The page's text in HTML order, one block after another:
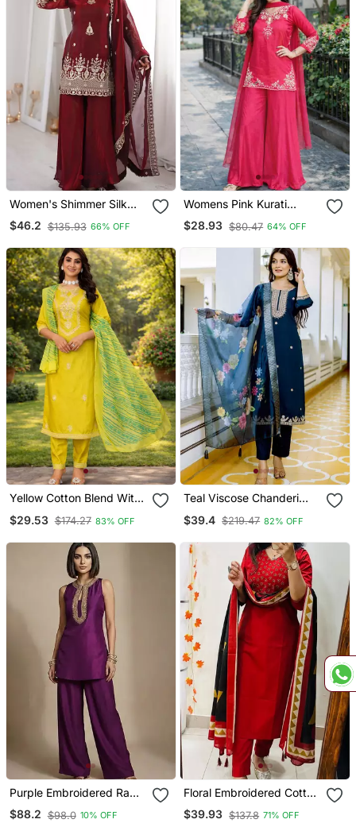
Women's Shimmer Silk
Sequins Embroidered
Kurta Palazzo With
$46.2 $135.93 66% OFF
Womens Pink Kurati
Palazzo With Dupatta
Embroidered Festival
$28.93 $80.47 64% OFF
Yellow Cotton Blend With
Women Kurti Set
$29.53 $174.27 83% OFF
Teal Viscose Chanderi
Kurta Pant And Dupatta
$39.4 $219.47 82% OFF
Purple Embroidered Raw
Silk Co Ord Set
$88.2 $98.0 10% OFF
Floral Embroidered Cotton
V Neck Red Kurta Trouser
& Dupatta Set
$39.93 $137.8 71% OFF